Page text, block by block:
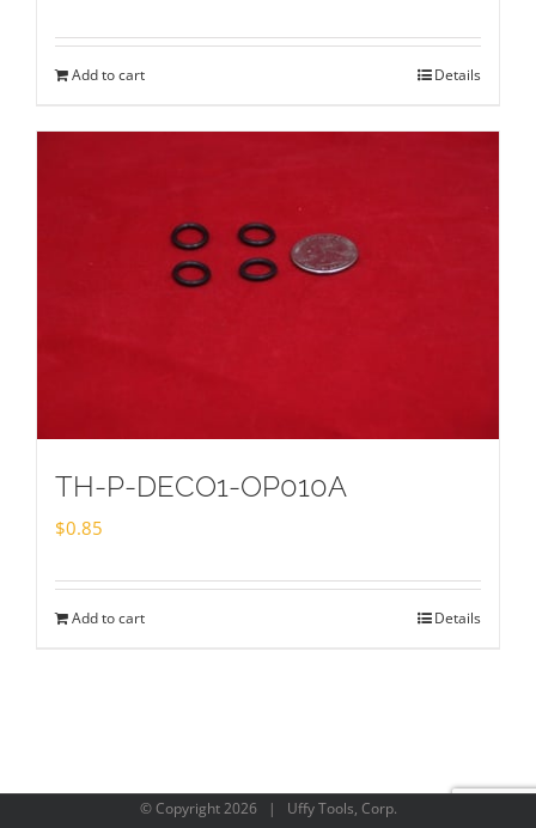
Add to cart Details
TH-P-DECO1-OP010A
$0.85
Add to cart Details
© Copyright2026 | Uffy Tools, Corp.